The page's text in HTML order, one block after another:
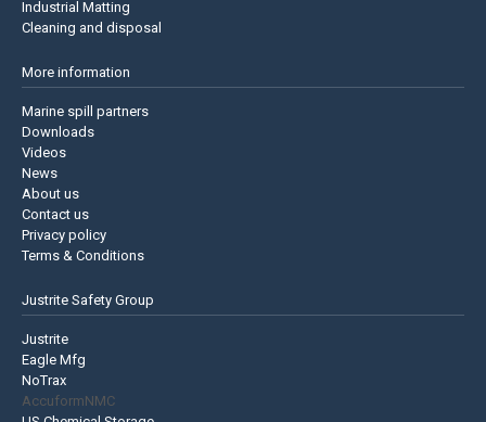
Industrial Matting
Cleaning and disposal
More information
Marine spill partners
Downloads
Videos
News
About us
Contact us
Privacy policy
Terms & Conditions
Justrite Safety Group
Justrite
Eagle Mfg
NoTrax
AccuformNMC